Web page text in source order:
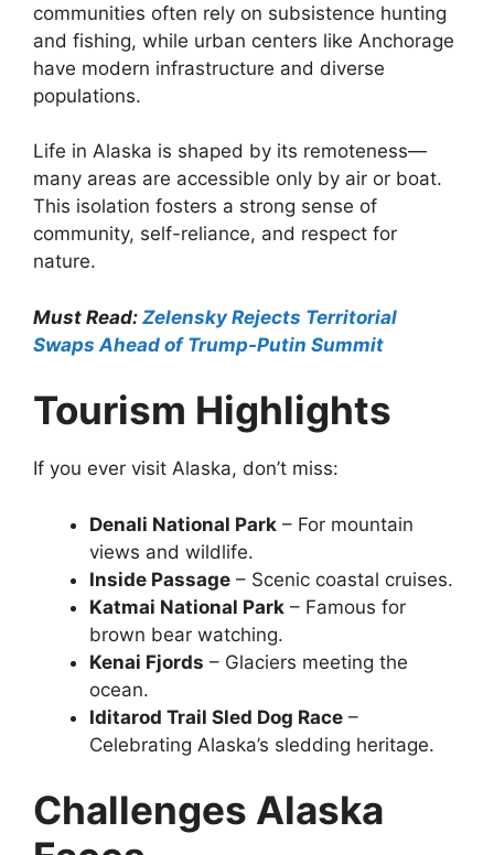
communities often rely on subsistence hunting
and fishing, while urban centers like Anchorage
have modern infrastructure and diverse
populations.
Life in Alaska is shaped by its remoteness—
many areas are accessible only by air or boat.
This isolation fosters a strong sense of
community, self-reliance, and respect for
nature.
Must Read: Zelensky Rejects Territorial
Swaps Ahead of Trump-Putin Summit
Tourism Highlights
If you ever visit Alaska, don’t miss:
Denali National Park – For mountain
views and wildlife.
Inside Passage – Scenic coastal cruises.
Katmai National Park – Famous for
brown bear watching.
Kenai Fjords – Glaciers meeting the
ocean.
Iditarod Trail Sled Dog Race –
Celebrating Alaska’s sledding heritage.
Challenges Alaska